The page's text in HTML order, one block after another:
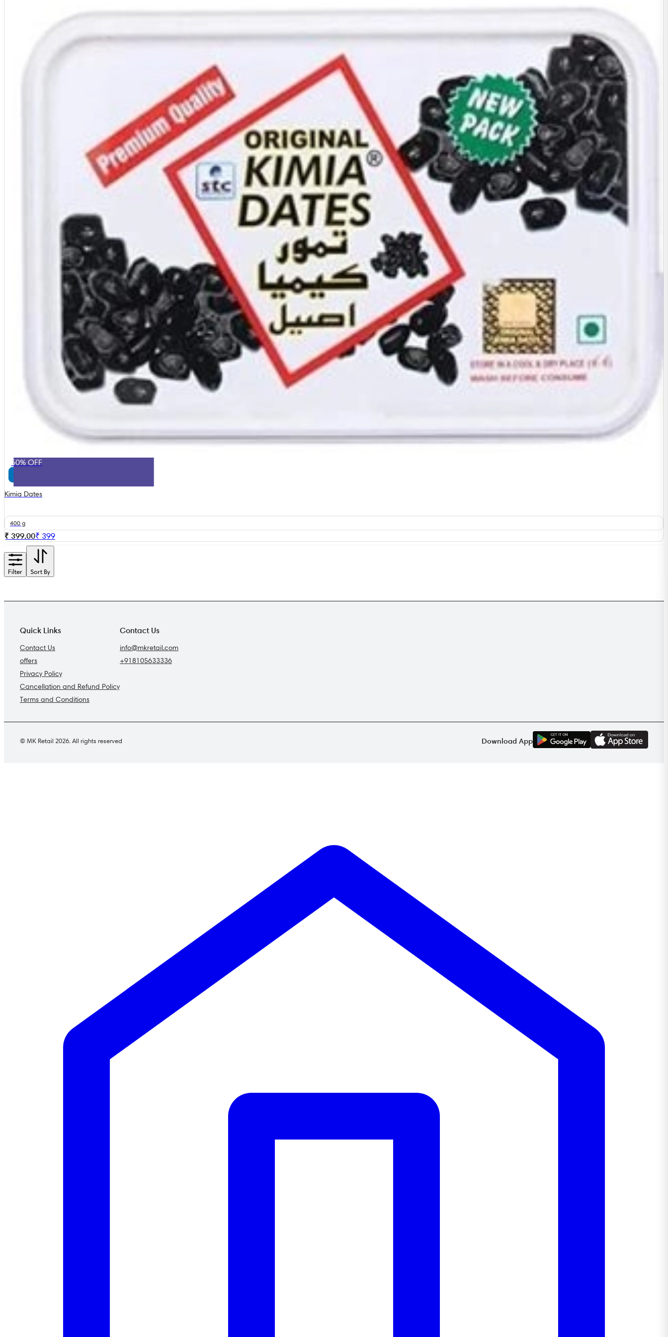
50% OFF
Kimia Dates
400 g
₹ 399.00₹ 399
Filter Sort By
Quick Links
Contact Us
offers
Privacy Policy
Cancellation and Refund Policy
Terms and Conditions
Contact Us
info@mkretail.com
+918105633336
© MK Retail 2026. All rights reserved Download App
GET IT ON